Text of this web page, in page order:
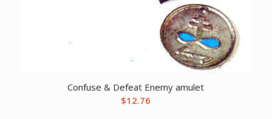
Confuse & Defeat Enemy amulet
$12.76